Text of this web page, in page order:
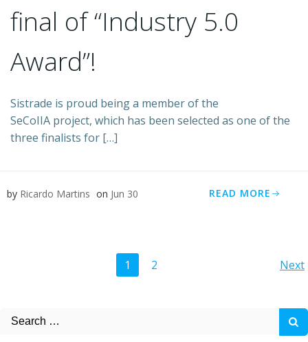
final of “Industry 5.0
Award”!
Sistrade is proud being a member of the
SeCoIIA project, which has been selected as one of the
three finalists for […]
by Ricardo Martins on Jun 30 READ MORE
Page
1 Page
2 Next
Search